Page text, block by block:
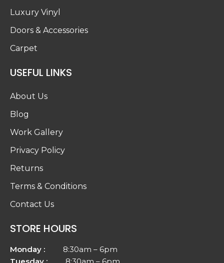
Luxury Vinyl
Doors & Accessories
Carpet
USEFUL LINKS
About Us
Blog
Work Gallery
Privacy Policy
Returns
Terms & Conditions
Contact Us
STORE HOURS
Monday : 8:30am – 6pm